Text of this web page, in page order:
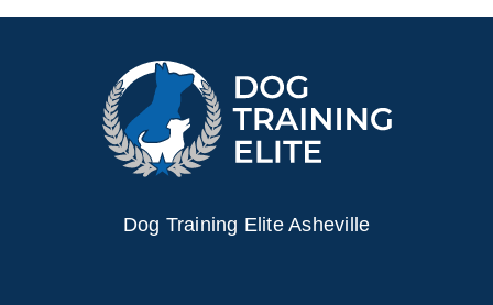
Dog Training Elite Asheville